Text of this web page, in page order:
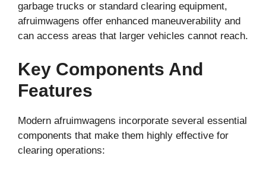
garbage trucks or standard clearing equipment,
afruimwagens offer enhanced maneuverability and
can access areas that larger vehicles cannot reach.
Key Components And
Features
Modern afruimwagens incorporate several essential
components that make them highly effective for
clearing operations: